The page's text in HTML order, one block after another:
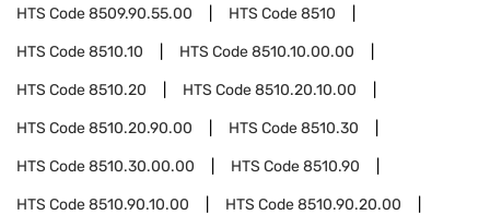
HTS Code8509.90.55.00 HTS Code8510
HTS Code8510.10 HTS Code8510.10.00.00
HTS Code8510.20 HTS Code8510.20.10.00
HTS Code8510.20.90.00 HTS Code8510.30
HTS Code8510.30.00.00 HTS Code8510.90
HTS Code8510.90.10.00 HTS Code8510.90.20.00